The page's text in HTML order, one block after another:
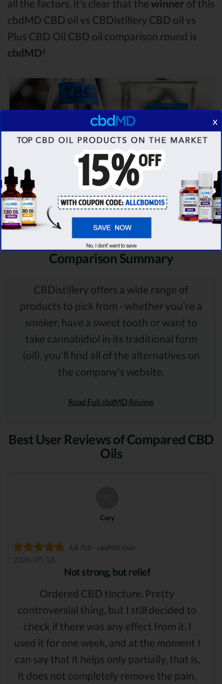
all the factors, it’s clear that the winner of this
cbdMD CBD oil vs CBDistillery CBD oil vs
Plus CBD Oil CBD oil comparison round is
cbdMD!
Comparison Summary
CBDistillery offers a wide range of
products to pick from - whether you're a
smoker, have a sweet tooth or want to
take cannabidiol in its traditional form
(oil), you'll find all of the alternatives on
the company's website.
Read Full cbdMD Review
Best User Reviews of Compared CBD
Oils
Cory
4.8 /5.0 - cbdMD User
2026-05-18
Not strong, but relief
Ordered CBD tincture. Pretty
controversial thing, but I still decided to
check if there was any effect from it. I
used it for one week, and at the moment I
can say that it helps only partially, that is,
it does not completely remove the pain,
x